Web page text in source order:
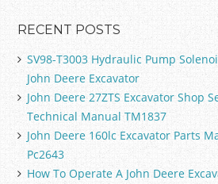
RECENT POSTS
SV98-T3003 Hydraulic Pump
John Deere Excavator
John Deere 27ZTS Excavator Shop
Technical Manual TM1837
John Deere 160lc Excavator Parts
Pc2643
How To Operate A John Deere